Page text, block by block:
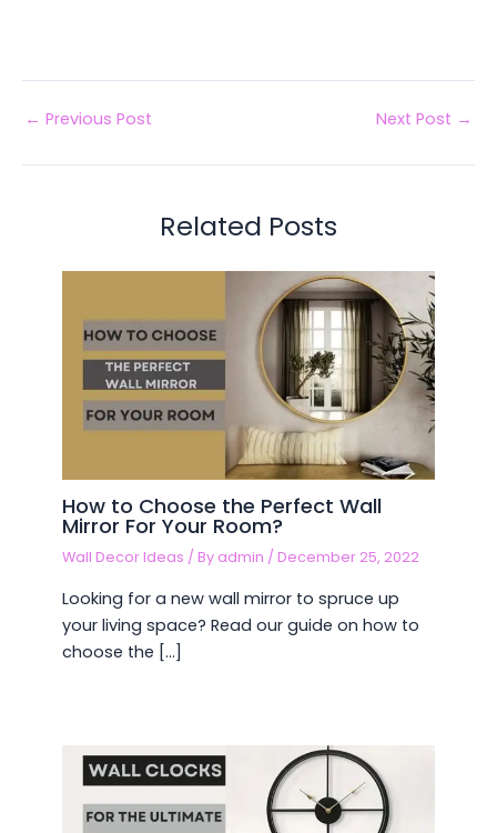
← Previous Post Next Post →
Related Posts
How to Choose the Perfect Wall
Mirror For Your Room?
Wall Decor Ideas / By admin /December 25, 2022
Looking for a new wall mirror to spruce up
your living space? Read our guide on how to
choose the […]